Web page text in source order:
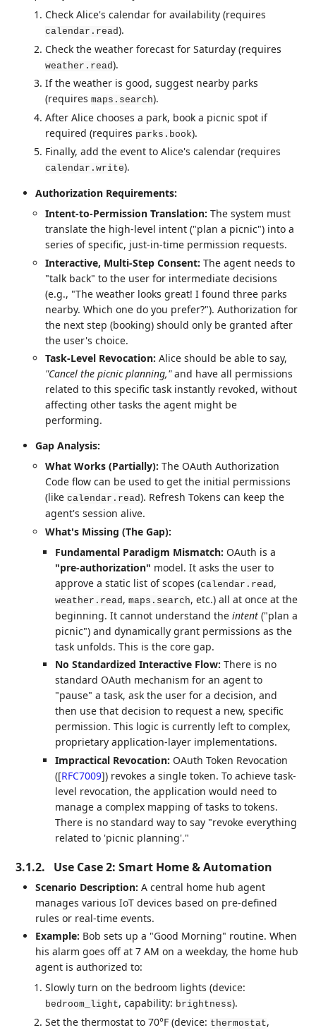
Check Alice's calendar for availability (requires
calendar.read).
Check the weather forecast for Saturday (requires
weather.read).
If the weather is good, suggest nearby parks
(requiresmaps.search).
After Alice chooses a park, book a picnic spot if
required (requires parks.book).
Finally, add the event to Alice's calendar (requires
calendar.write).
Authorization Requirements:
Intent-to-Permission Translation: The system must
translate the high-level intent ("plan a picnic") into a
series of specific, just-in-time permission requests.
Interactive, Multi-Step Consent: The agent needs to
"talk back" to the user for intermediate decisions
(e.g., "The weather looks great! I found three parks
nearby. Which one do you prefer?"). Authorization for
the next step (booking) should only be granted after
the user's choice.
Task-Level Revocation: Alice should be able to say,
"Cancel the picnic planning,"and have all permissions
related to this specific task instantly revoked, without
affecting other tasks the agent might be
performing.
Gap Analysis:
What Works (Partially): The OAuth Authorization
Code flow can be used to get the initial permissions
(likecalendar.read). Refresh Tokens can keep the
agent's session alive.
What's Missing (The Gap):
Fundamental Paradigm Mismatch: OAuth is a
"pre-authorization" model. It asks the user to
approve a static list of scopes (calendar.read ,
weather.read ,maps.search, etc.) all at once at the
beginning. It cannot understand theintent ("plan a
picnic") and dynamically grant permissions as the
task unfolds. This is the core gap.
No Standardized Interactive Flow: There is no
standard OAuth mechanism for an agent to
"pause" a task, ask the user for a decision, and
then use that decision to request a new, specific
permission. This logic is currently left to complex,
proprietary application-layer implementations.
Impractical Revocation: OAuth Token Revocation
([RFC7009]) revokes a single token. To achieve task-
level revocation, the application would need to
manage a complex mapping of tasks to tokens.
There is no standard way to say "revoke everything
related to 'picnic planning'."
3.1.2. Use Case 2: Smart Home & Automation
Scenario Description: A central home hub agent
manages various IoT devices based on pre-defined
rules or real-time events.
Example: Bob sets up a "Good Morning" routine. When
his alarm goes off at 7 AM on a weekday, the home hub
agent is authorized to:
Slowly turn on the bedroom lights (device:
bedroom_light, capability: brightness).
Set the thermostat to 70°F (device: thermostat,